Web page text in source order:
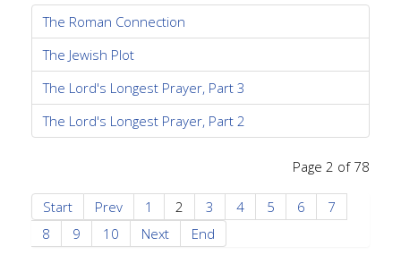
The Roman Connection
The Jewish Plot
The Lord's Longest Prayer, Part 3
The Lord's Longest Prayer, Part 2
Page 2 of 78
Start Prev 1 2 3 4 5 6
7
8
9 10 Next End